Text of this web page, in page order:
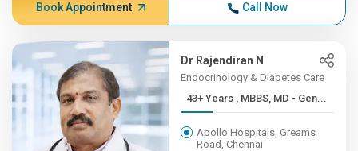
Book Appointment Call Now
Dr Rajendiran N
Endocrinology & Diabetes Care
43+ Years , MBBS, MD - Gen...
Apollo Hospitals, Greams
Road, Chennai